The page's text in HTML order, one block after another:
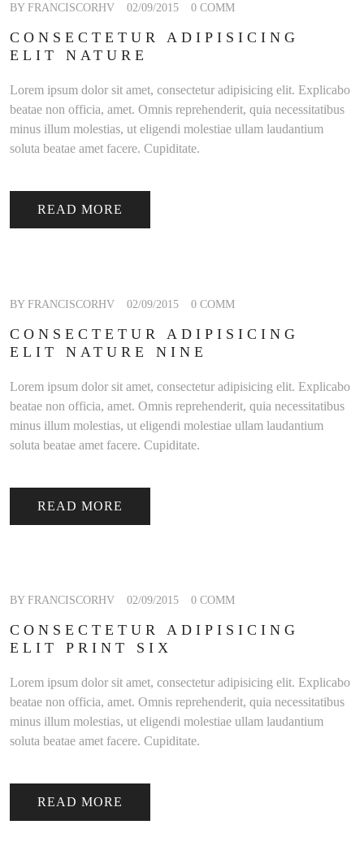
BY FRANCISCORHV 02/09/2015 0 COMM
CONSECTETUR ADIPISICING
ELIT NATURE
Lorem ipsum dolor sit amet, consectetur adipisicing elit. Explicabo
beatae non officia, amet. Omnis reprehenderit, quia necessitatibus
minus illum molestias, ut eligendi molestiae ullam laudantium
soluta beatae amet facere. Cupiditate.
READ MORE
BY FRANCISCORHV 02/09/2015 0 COMM
CONSECTETUR ADIPISICING
ELIT NATURE NINE
Lorem ipsum dolor sit amet, consectetur adipisicing elit. Explicabo
beatae non officia, amet. Omnis reprehenderit, quia necessitatibus
minus illum molestias, ut eligendi molestiae ullam laudantium
soluta beatae amet facere. Cupiditate.
READ MORE
BY FRANCISCORHV 02/09/2015 0 COMM
CONSECTETUR ADIPISICING
ELIT PRINT SIX
Lorem ipsum dolor sit amet, consectetur adipisicing elit. Explicabo
beatae non officia, amet. Omnis reprehenderit, quia necessitatibus
minus illum molestias, ut eligendi molestiae ullam laudantium
soluta beatae amet facere. Cupiditate.
READ MORE